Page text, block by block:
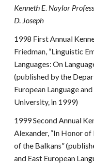
Kenneth E. Naylor
D. Joseph
1998 First Annual
Friedman, “Linguistic
Languages: On
(published by the
European Language
University, in 1999)
1999 Second Annual
Alexander, “In Honor
of the Balkans”
and East European